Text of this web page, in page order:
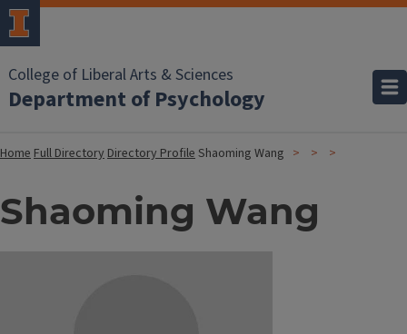
College of Liberal Arts & Sciences
Department of Psychology
HomeFull DirectoryDirectory ProfileShaoming Wang
Shaoming Wang